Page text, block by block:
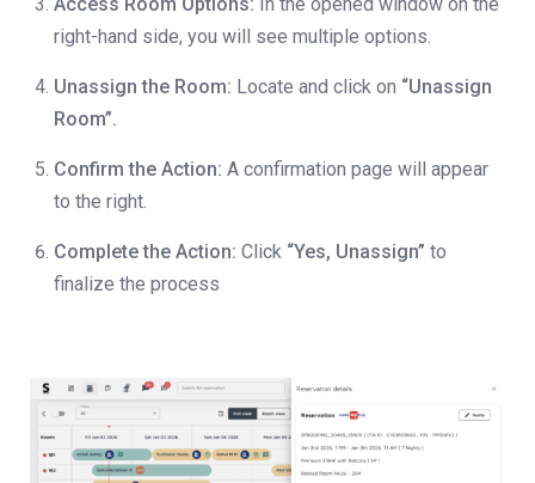
Access Room Options: In the opened window on the
right-hand side, you will see multiple options.
Unassign the Room: Locate and click on “Unassign
Room”.
Confirm the Action: A confirmation page will appear
to the right.
Complete the Action: Click “Yes, Unassign” to
finalize the process